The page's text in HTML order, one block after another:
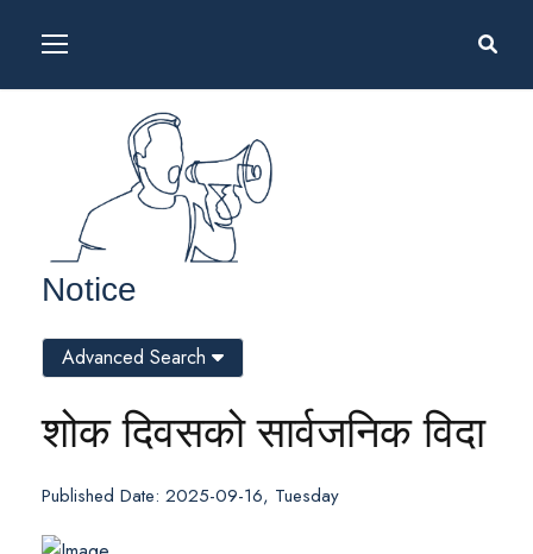
Notice
शोक दिवसको सार्वजनिक विदा
Published Date: 2025-09-16, Tuesday
Advanced Search